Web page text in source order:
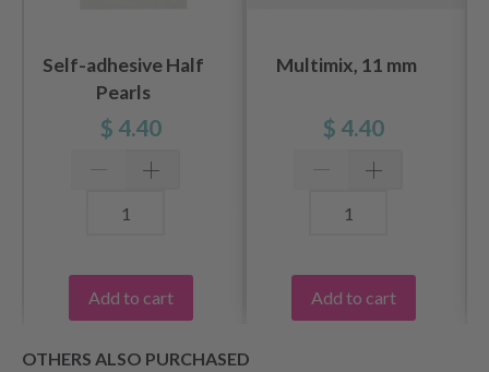
Self-adhesive Half
Pearls
$ 4.40
Add to cart
Multimix, 11 mm
$ 4.40
Add to cart
OTHERS ALSO PURCHASED